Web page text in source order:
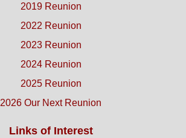
2019 Reunion
2022 Reunion
2023 Reunion
2024 Reunion
2025 Reunion
2026 Our Next Reunion
Links of Interest